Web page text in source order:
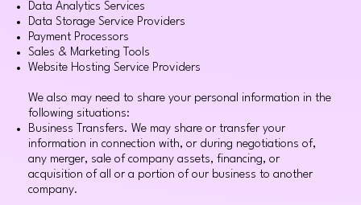
Data Analytics Services
Data Storage Service Providers
Payment Processors
Sales & Marketing Tools
Website Hosting Service Providers
We also may need to share your personal information in the
following situations:
Business Transfers. We may share or transfer your
information in connection with, or during negotiations of,
any merger, sale of company assets, financing, or
acquisition of all or a portion of our business to another
company.